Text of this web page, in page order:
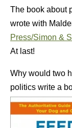
The book about
wrote with
Press/Simon &
At last!
Why would two
politics write a